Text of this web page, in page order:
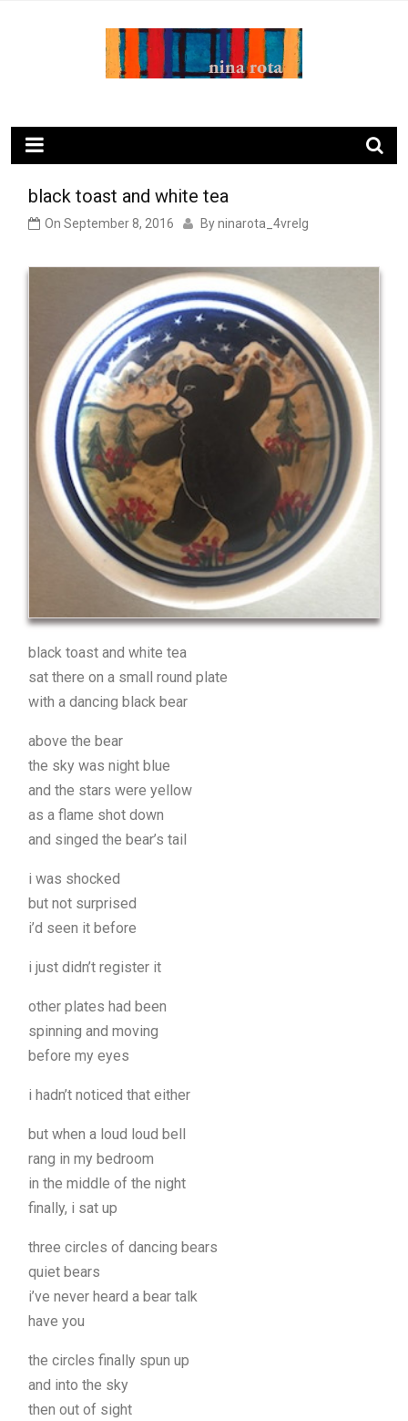
black toast and white tea
On September 8, 2016 Byninarota_4vrelg
black toast and white tea
sat there on a small round plate
with a dancing black bear
above the bear
the sky was night blue
and the stars were yellow
as a flame shot down
and singed the bear’s tail
i was shocked
but not surprised
i’d seen it before
i just didn’t register it
other plates had been
spinning and moving
before my eyes
i hadn’t noticed that either
but when a loud loud bell
rang in my bedroom
in the middle of the night
finally, i sat up
three circles of dancing bears
quiet bears
i’ve never heard a bear talk
have you
the circles finally spun up
and into the sky
then out of sight